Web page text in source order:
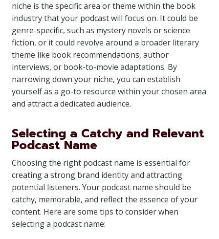
niche is the specific area or theme within the book
industry that your podcast will focus on. It could be
genre-specific, such as mystery novels or science
fiction, or it could revolve around a broader literary
theme like book recommendations, author
interviews, or book-to-movie adaptations. By
narrowing down your niche, you can establish
yourself as a go-to resource within your chosen area
and attract a dedicated audience.
Selecting a Catchy and Relevant
Podcast Name
Choosing the right podcast name is essential for
creating a strong brand identity and attracting
potential listeners. Your podcast name should be
catchy, memorable, and reflect the essence of your
content. Here are some tips to consider when
selecting a podcast name: